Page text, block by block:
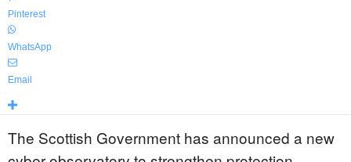
Pinterest
WhatsApp
Email
The Scottish Government has announced a new